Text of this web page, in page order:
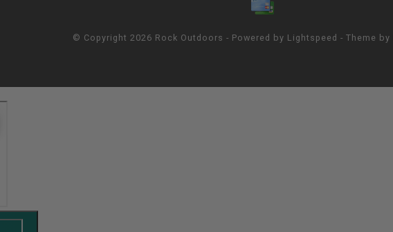
© Copyright 2026 Rock Outdoors - Powered by Lightspeed - Theme by